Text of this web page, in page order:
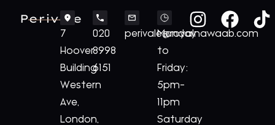
Perivale
7
Hoover
Building
Western
Ave,
London,
020
8998
6151
perivale@royalnawaab.com
Monday
to
Friday:
5pm-
11pm
Saturday